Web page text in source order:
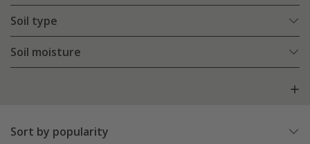
Soil type
Soil moisture
Sort by popularity